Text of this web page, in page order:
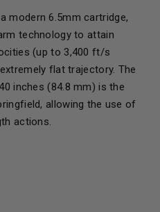
modern 6.5mm cartridge,
technology to attain
(up to 3,400 ft/s
flat trajectory. The
inches (84.8 mm) is the
allowing the use of
actions.